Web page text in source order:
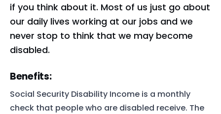
if you think about it. Most of us just go about
our daily lives working at our jobs and we
never stop to think that we may become
disabled.
Benefits:
Social Security Disability Income is a monthly
check that people who are disabled receive. The